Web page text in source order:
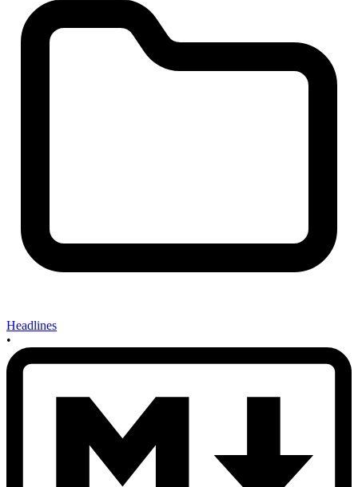
Headlines
•